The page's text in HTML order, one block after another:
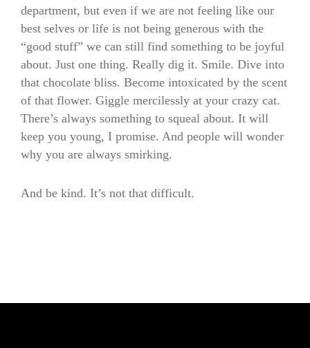
department, but even if we are not feeling like our
best selves or life is not being generous with the
“good stuff” we can still find something to be joyful
about. Just one thing. Really dig it. Smile. Dive into
that chocolate bliss. Become intoxicated by the scent
of that flower. Giggle mercilessly at your crazy cat.
There’s always something to squeal about. It will
keep you young, I promise. And people will wonder
why you are always smirking.
And be kind. It’s not that difficult.